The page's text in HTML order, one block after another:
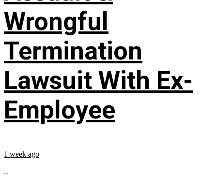
Wrongful
Termination
Lawsuit With Ex-
Employee
1 week ago
...